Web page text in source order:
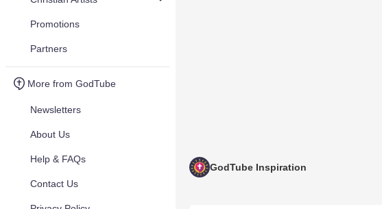
Promotions
Partners
More from GodTube
Newsletters
About Us
Help & FAQs
Contact Us
GodTube Inspiration